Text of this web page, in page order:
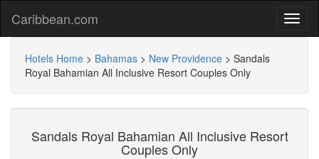
Caribbean.com
Hotels Home > Bahamas > New Providence > Sandals
Royal Bahamian All Inclusive Resort Couples Only
Sandals Royal Bahamian All Inclusive Resort
Couples Only